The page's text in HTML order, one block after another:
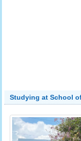
Studying at School